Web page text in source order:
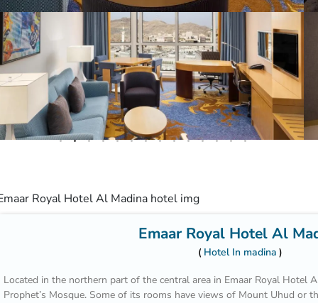
Emaar Royal Hotel Al
Hotel In madina
Located in the northern part of the central area in Emaar Royal Hotel
Prophet’s Mosque. Some of its rooms have views of Mount Uhud or